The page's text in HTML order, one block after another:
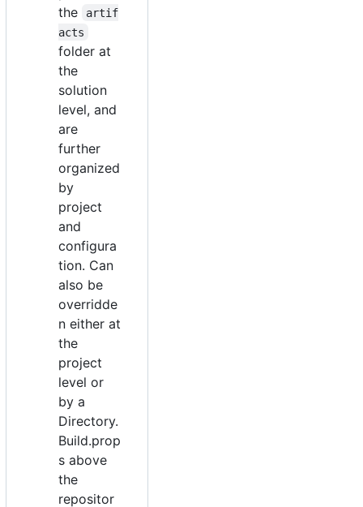
the
artif
acts
folder at
the
solution
level, and
are
further
organized
by
project
and
configura
tion. Can
also be
overridde
n either at
the
project
level or
by a
Directory.
Build.prop
s above
the
repositor